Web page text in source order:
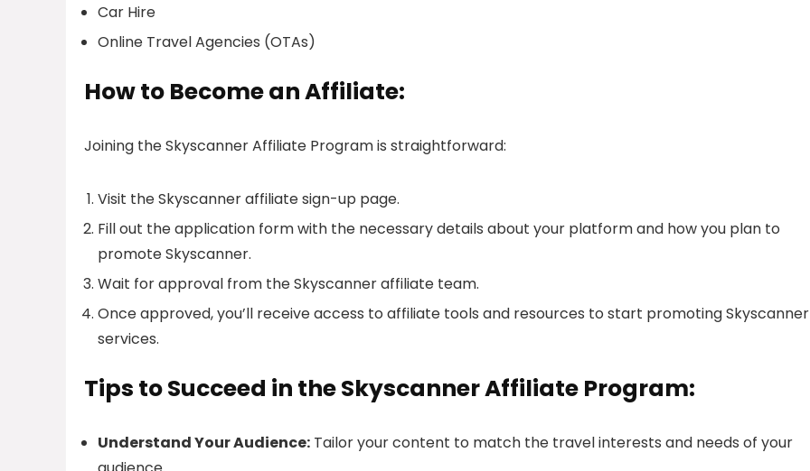
Car Hire
Online Travel Agencies (OTAs)
How to Become an Affiliate:
Joining the Skyscanner Affiliate Program is straightforward:
Visit the Skyscanner affiliate sign-up page.
Fill out the application form with the necessary details about your platform and how you plan to
promote Skyscanner.
Wait for approval from the Skyscanner affiliate team.
Once approved, you’ll receive access to affiliate tools and resources to start promoting Skyscanner
services.
Tips to Succeed in the Skyscanner Affiliate Program:
Understand Your Audience: Tailor your content to match the travel interests and needs of your